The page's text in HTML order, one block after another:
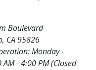
Boulevard
CA 95826
Monday -
- 4:00 PM (Closed